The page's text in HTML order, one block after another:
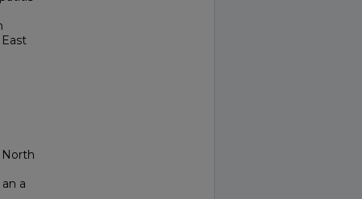
North
a